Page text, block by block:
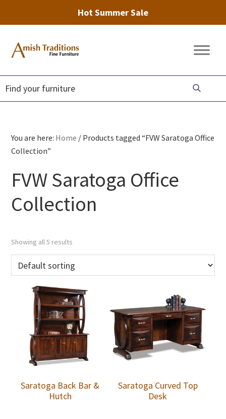
Hot Summer Sale
primary
navigation
main
content
footer
Amish
Fine
Furniture
Amish
You are here: Home / Products tagged “FVW Saratoga Office
Collection”
FVW Saratoga Office
Collection
Showing all 5 results
Saratoga Back Bar &
Hutch
Saratoga Curved Top
Desk